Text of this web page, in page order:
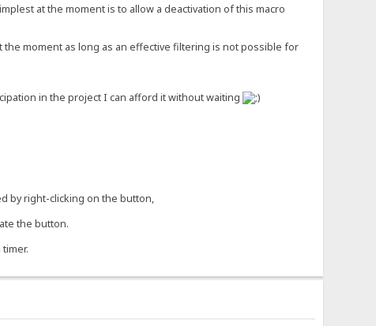
at the moment is to allow a deactivation of this macro
moment as long as an effective filtering is not possible for
in the project I can afford it without waiting
by right-clicking on the button,
the button.